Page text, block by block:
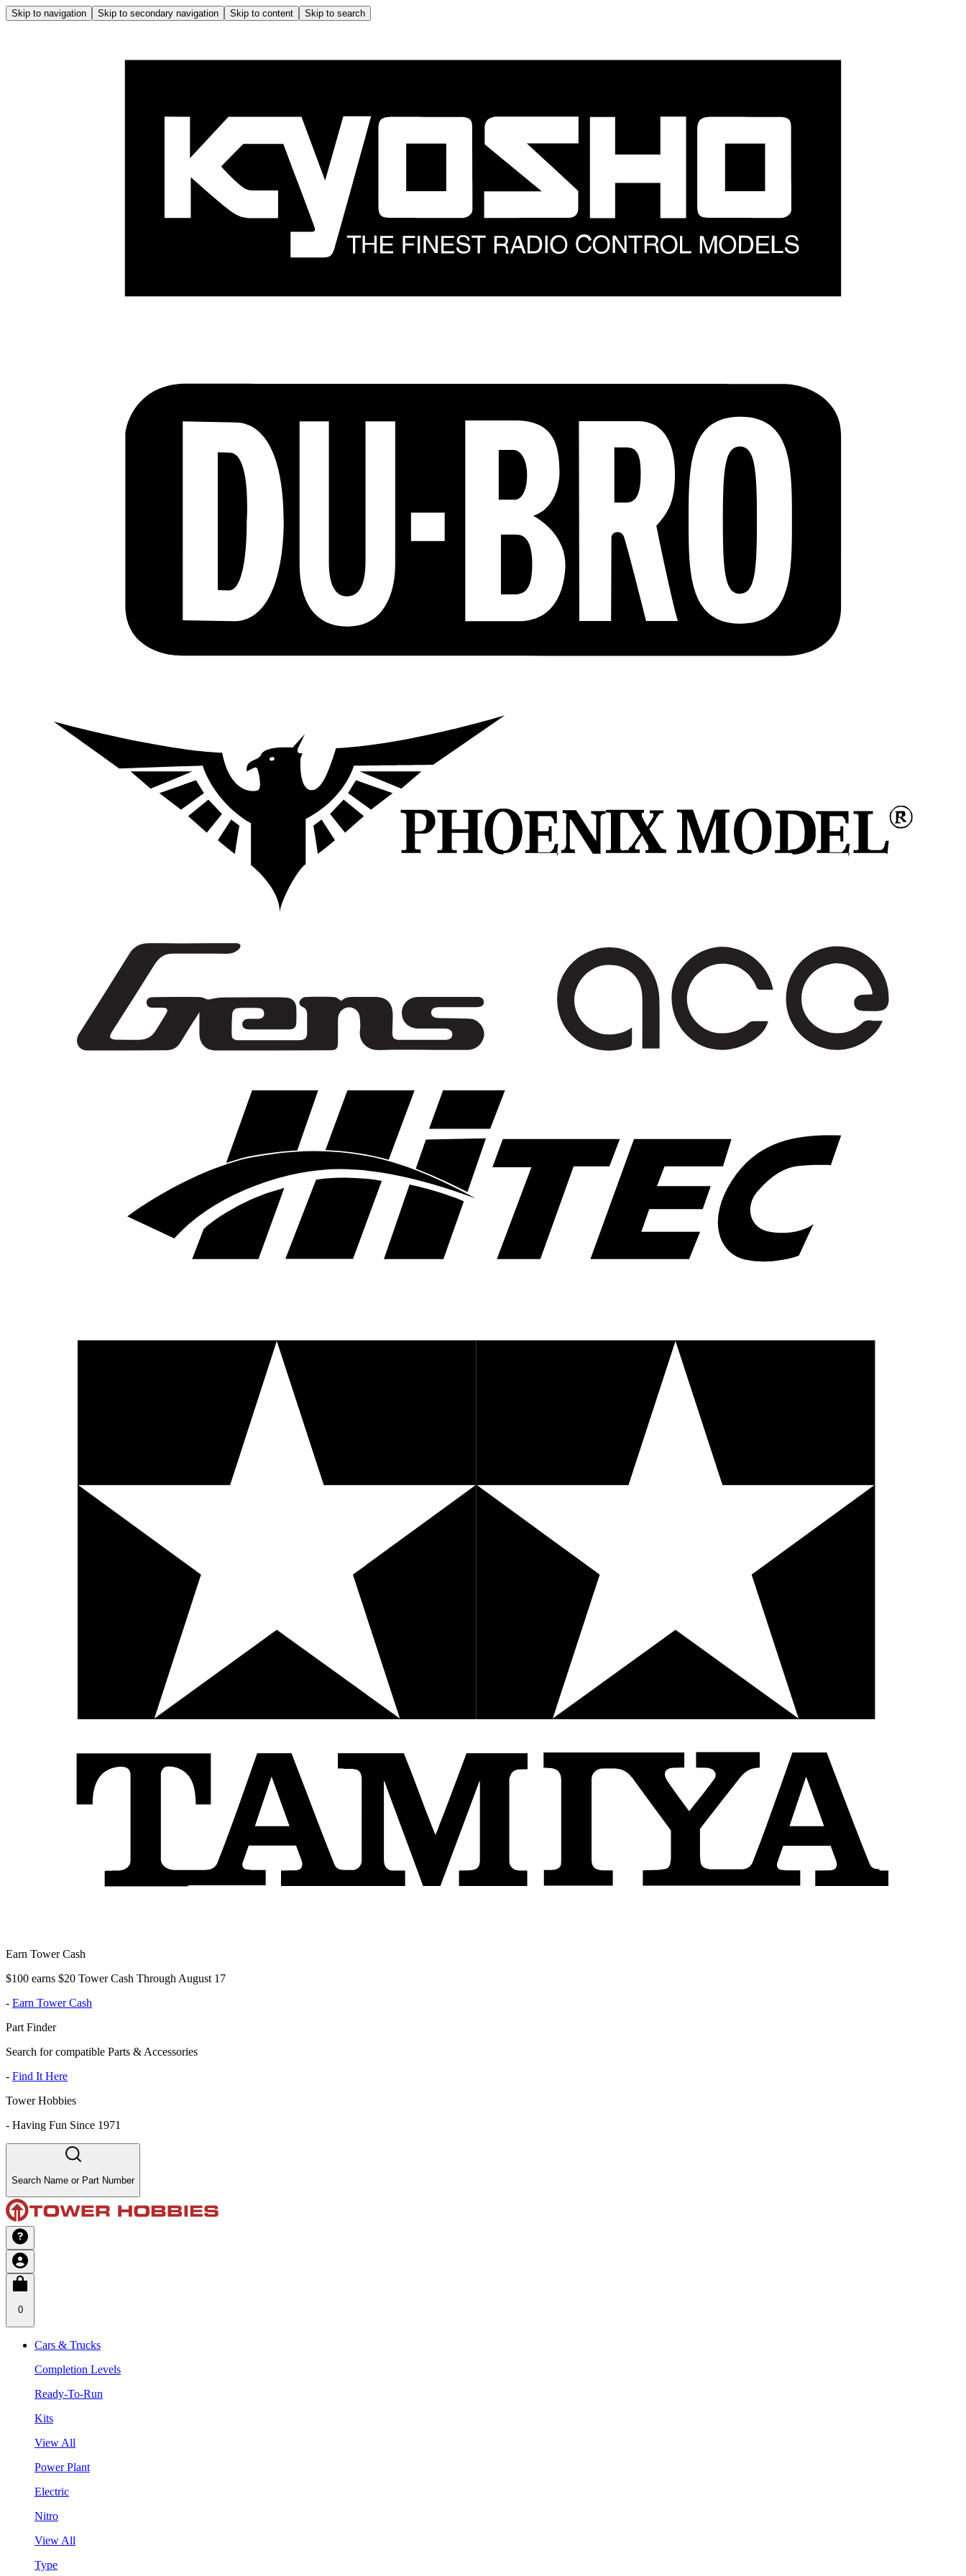
Skip to navigation Skip to secondary navigation Skip to content Skip to search
Earn Tower Cash
$100 earns $20 Tower Cash Through August 17
- Earn Tower Cash
Part Finder
Search for compatible Parts & Accessories
- Find It Here
Tower Hobbies
- Having Fun Since 1971
Search Name or Part Number
0
Cars & Trucks
Completion Levels
Ready-To-Run
Kits
View All
Power Plant
Electric
Nitro
View All
Type